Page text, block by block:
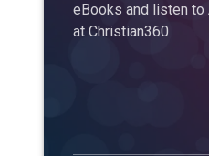
eBooks and listen
at Christian360